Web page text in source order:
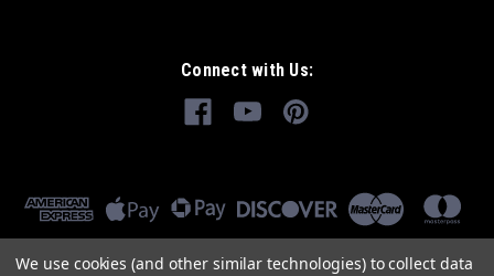
Connect with Us:
We use cookies (and other similar technologies) to collect data